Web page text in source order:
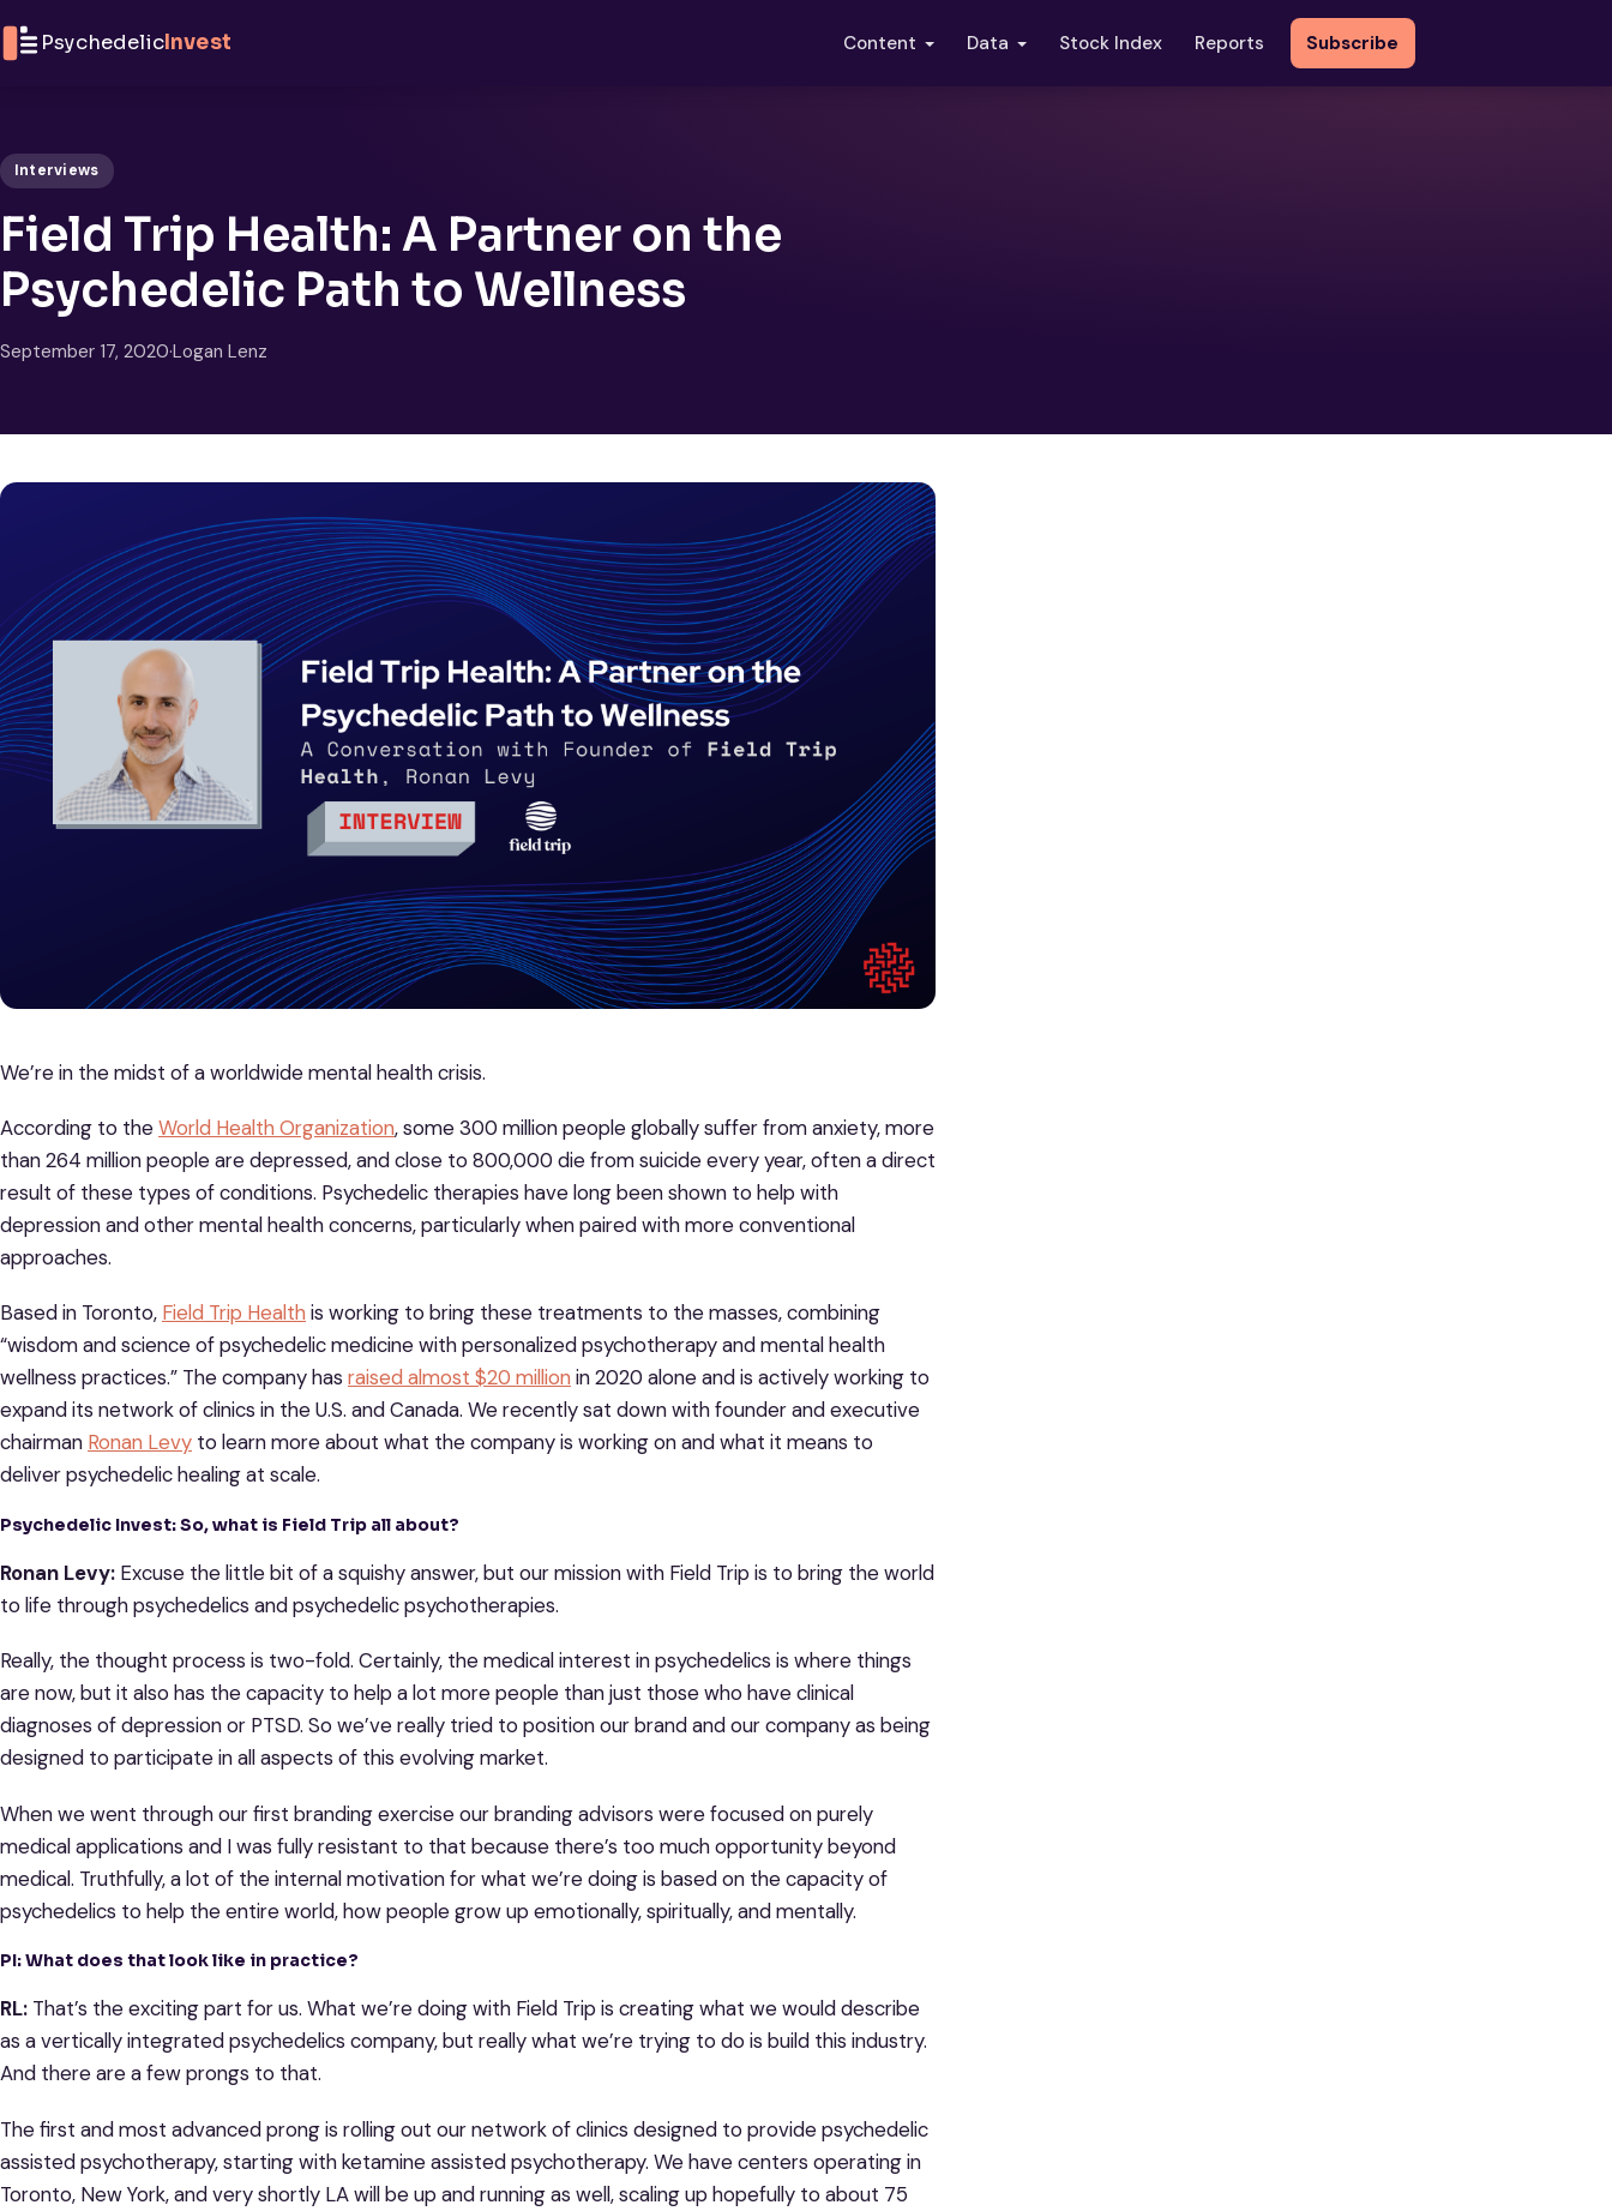
PsychedelicInvest Content Data Stock Index Reports Subscribe
Interviews
Field Trip Health: A Partner on the
Psychedelic Path to Wellness
September 17, 2020·Logan Lenz
We’re in the midst of a worldwide mental health crisis.
According to theWorld Health Organization, some 300 million people globally suffer from anxiety, more
than 264 million people are depressed, and close to 800,000 die from suicide every year, often a direct
result of these types of conditions. Psychedelic therapies have long been shown to help with
depression and other mental health concerns, particularly when paired with more conventional
approaches.
Based in Toronto, Field Trip Health is working to bring these treatments to the masses, combining
“wisdom and science of psychedelic medicine with personalized psychotherapy and mental health
wellness practices.” The company has raised almost $20 million in 2020 alone and is actively working to
expand its network of clinics in the U.S. and Canada. We recently sat down with founder and executive
chairman Ronan Levy to learn more about what the company is working on and what it means to
deliver psychedelic healing at scale.
Psychedelic Invest: So, what is Field Trip all about?
Ronan Levy: Excuse the little bit of a squishy answer, but our mission with Field Trip is to bring the world
to life through psychedelics and psychedelic psychotherapies.
Really, the thought process is two-fold. Certainly, the medical interest in psychedelics is where things
are now, but it also has the capacity to help a lot more people than just those who have clinical
diagnoses of depression or PTSD. So we’ve really tried to position our brand and our company as being
designed to participate in all aspects of this evolving market.
When we went through our first branding exercise our branding advisors were focused on purely
medical applications and I was fully resistant to that because there’s too much opportunity beyond
medical. Truthfully, a lot of the internal motivation for what we’re doing is based on the capacity of
psychedelics to help the entire world, how people grow up emotionally, spiritually, and mentally.
PI: What does that look like in practice?
RL: That’s the exciting part for us. What we’re doing with Field Trip is creating what we would describe
as a vertically integrated psychedelics company, but really what we’re trying to do is build this industry.
And there are a few prongs to that.
The first and most advanced prong is rolling out our network of clinics designed to provide psychedelic
assisted psychotherapy, starting with ketamine assisted psychotherapy. We have centers operating in
Toronto, New York, and very shortly LA will be up and running as well, scaling up hopefully to about 75